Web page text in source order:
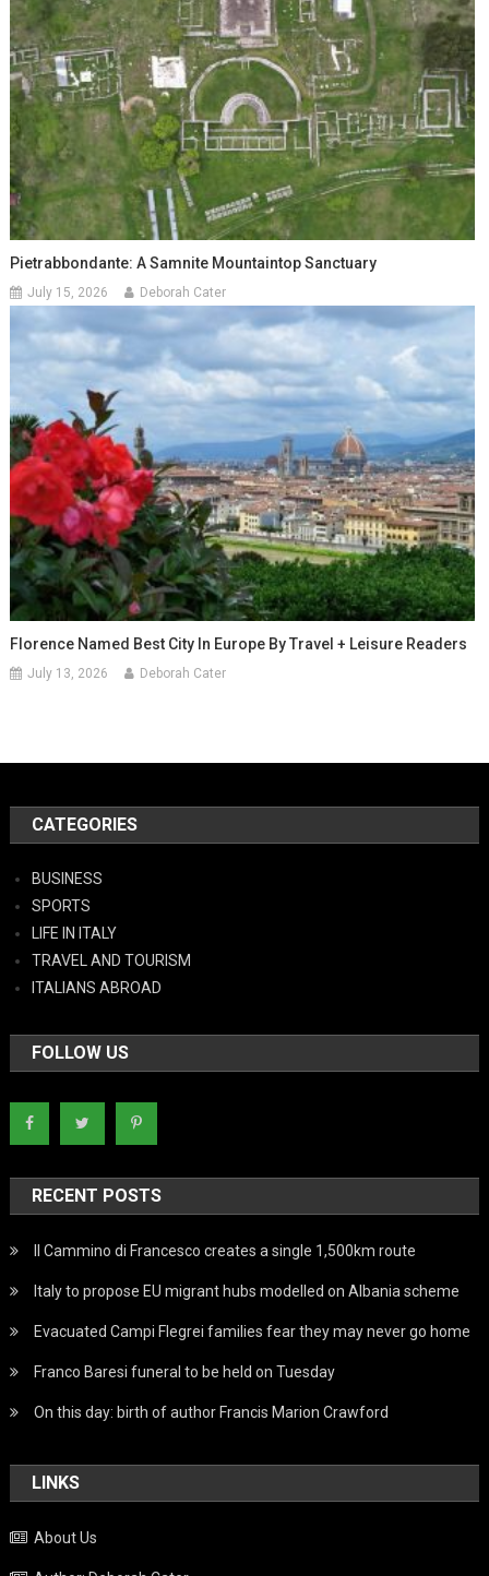
Pietrabbondante: A Samnite Mountaintop Sanctuary
July 15, 2026 Deborah Cater
Florence Named Best City In Europe By Travel + Leisure Readers
July 13, 2026 Deborah Cater
CATEGORIES
BUSINESS
SPORTS
LIFE IN ITALY
TRAVEL AND TOURISM
ITALIANS ABROAD
FOLLOW US
RECENT POSTS
Il Cammino di Francesco creates a single 1,500km route
Italy to propose EU migrant hubs modelled on Albania scheme
Evacuated Campi Flegrei families fear they may never go home
Franco Baresi funeral to be held on Tuesday
On this day: birth of author Francis Marion Crawford
LINKS
About Us